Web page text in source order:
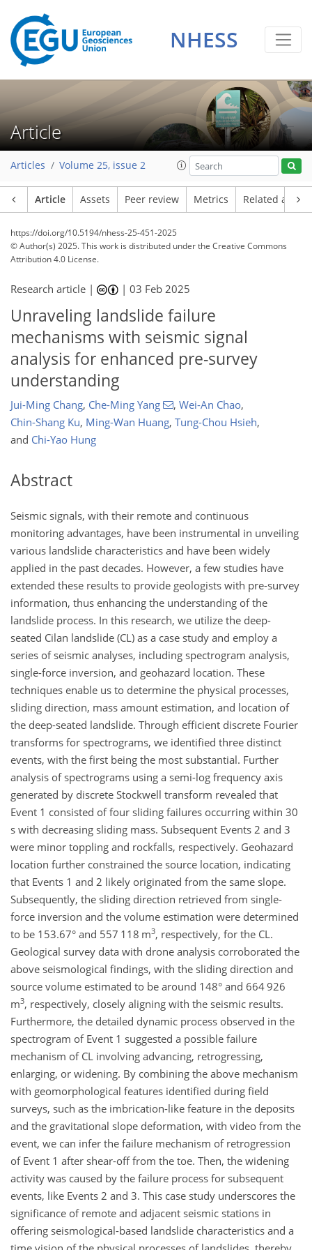
NHESS
Article
Articles Volume 25, issue 2
Article Assets Peer review Metrics Related
https://doi.org/10.5194/nhess-25-451-2025
© Author(s) 2025. This work is distributed underthe Creative Commons
Attribution 4.0 License.
Research article | |03 Feb 2025
Unraveling landslide failure
mechanisms with seismic signal
analysis for enhanced pre-survey
understanding
Jui-Ming Chang, Che-Ming Yang , Wei-An Chao,
Chin-Shang Ku, Ming-Wan Huang, Tung-Chou Hsieh,
and Chi-Yao Hung
Abstract
Seismic signals, with their remote and continuous
monitoring advantages, have been instrumental in unveiling
various landslide characteristics and have been widely
applied in the past decades. However, a few studies have
extended these results to provide geologists with pre-survey
information, thus enhancing the understanding of the
landslide process. In this research, we utilize the deep-
seated Cilan landslide (CL) as a case study and employ a
series of seismic analyses, including spectrogram analysis,
single-force inversion, and geohazard location. These
techniques enable us to determine the physical processes,
sliding direction, mass amount estimation, and location of
the deep-seated landslide. Through efficient discrete Fourier
transforms for spectrograms, we identified three distinct
events, with the first being the most substantial. Further
analysis of spectrograms using a semi-log frequency axis
generated by discrete Stockwell transform revealed that
Event 1 consisted of four sliding failures occurring within 30
s with decreasing sliding mass. Subsequent Events 2 and 3
were minor toppling and rockfalls, respectively. Geohazard
location further constrained the source location, indicating
that Events 1 and 2 likely originated from the same slope.
Subsequently, the sliding direction retrieved from single-
force inversion and the volume estimation were determined
to be 153.67° and 557 118 m3, respectively, for the CL.
Geological survey data with drone analysis corroborated the
above seismological findings, with the sliding direction and
source volume estimated to be around 148° and 664 926
m3, respectively, closely aligning with the seismic results.
Furthermore, the detailed dynamic process observed in the
spectrogram of Event 1 suggested a possible failure
mechanism of CL involving advancing, retrogressing,
enlarging, or widening. By combining the above mechanism
with geomorphological features identified during field
surveys, such as the imbrication-like feature in the deposits
and the gravitational slope deformation, with video from the
event, we can infer the failure mechanism of retrogression
of Event 1 after shear-off from the toe. Then, the widening
activity was caused by the failure process for subsequent
events, like Events 2 and 3. This case study underscores the
significance of remote and adjacent seismic stations in
offering seismological-based landslide characteristics and a